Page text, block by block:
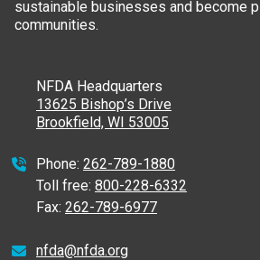
sustainable businesses and become
communities.
NFDA Headquarters
13625 Bishop’s Drive
Brookfield, WI 53005
Phone: 262-789-1880
Toll free: 800-228-6332
Fax: 262-789-6977
nfda@nfda.org